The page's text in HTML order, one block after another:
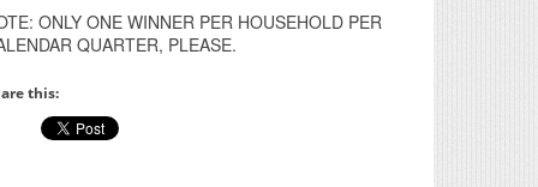
ONLY ONE WINNER PER HOUSEHOLD PER
QUARTER, PLEASE.
this: